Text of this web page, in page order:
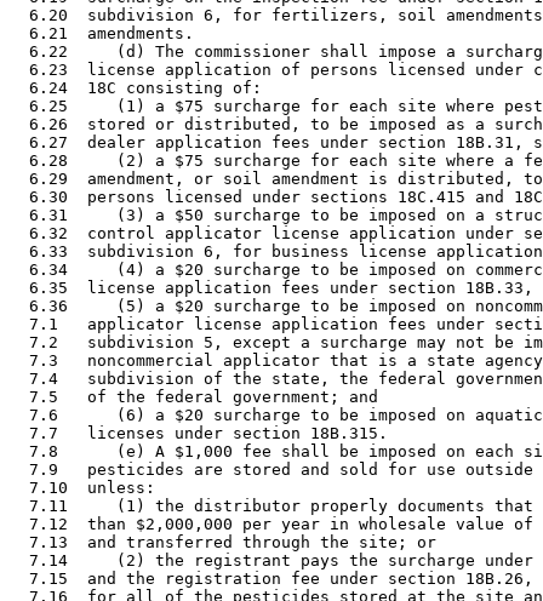
6.20  subdivision 6, for fertilizers, soil
  6.21  amendments.
6.22     (d) The commissioner shall impose a
6.23  license application of persons licensed under
  6.24  18C consisting of:
6.25     (1) a $75 surcharge for each site where
6.26  stored or distributed, to be imposed as a
6.27  dealer application fees under section 18B.31,
6.28     (2) a $75 surcharge for each site where a
6.29  amendment, or soil amendment is distributed,
6.30  persons licensed under sections 18C.415 and
6.31     (3) a $50 surcharge to be imposed on a
6.32  control applicator license application under
6.33  subdivision 6, for business license
6.34     (4) a $20 surcharge to be imposed on
6.35  license application fees under section
6.36     (5) a $20 surcharge to be imposed on
7.1   applicator license application fees under
7.2   subdivision 5, except a surcharge may not be
7.3   noncommercial applicator that is a state
7.4   subdivision of the state, the federal
  7.5   of the federal government; and
7.6      (6) a $20 surcharge to be imposed on
  7.7   licenses under section 18B.315.
7.8      (e) A $1,000 fee shall be imposed on each
7.9   pesticides are stored and sold for use
  7.10  unless:
7.11     (1) the distributor properly documents
7.12  than $2,000,000 per year in wholesale value
  7.13  and transferred through the site; or
7.14     (2) the registrant pays the surcharge
7.15  and the registration fee under section
7.16  for all of the pesticides stored at the site